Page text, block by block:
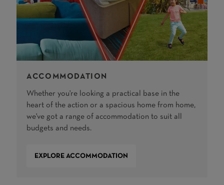
ACCOMMODATION
Whether you're looking a practical base in the
heart of the action or a spacious home from home,
we've got a range of accommodation to suit all
budgets and needs.
EXPLORE ACCOMMODATION